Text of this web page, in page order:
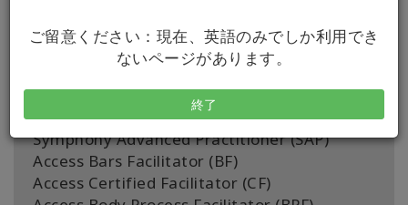
ご留意ください：現在、英語のみでしか利用でき
ないページがあります。
終了
認定書:
Right Riches For You Certified Facilitator
Access Bars Practitioner (BP)
Being You Certified Facilitator (BYCF)
Symphony Advanced Practitioner (SAP)
Access Bars Facilitator (BF)
Access Certified Facilitator (CF)